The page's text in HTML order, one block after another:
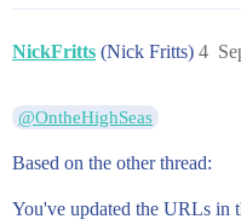
NickFritts (Nick Fritts) 4
@OntheHighSeas
Based on the other thread:
You've updated the URLs in